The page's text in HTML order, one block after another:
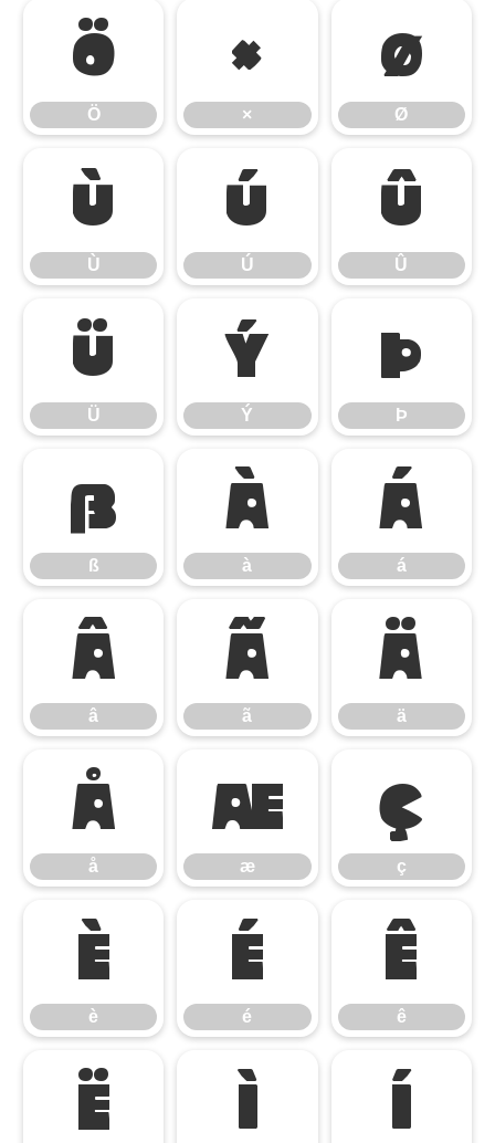
Ö
Ö
×
×
Ø
Ø
Ù
Ù
Ú
Ú
Û
Û
Ü
Ü
Ý
Ý
Þ
Þ
ß
ß
à
à
á
á
â
â
ã
ã
ä
ä
å
å
æ
æ
ç
ç
è
è
é
é
ê
ê
ë ì í